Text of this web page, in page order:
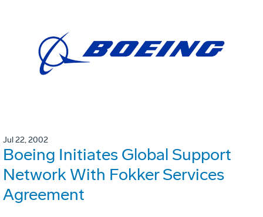
Jul 22, 2002
Boeing Initiates Global Support
Network With Fokker Services
Agreement